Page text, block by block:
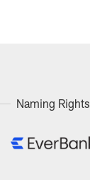
Naming Rights